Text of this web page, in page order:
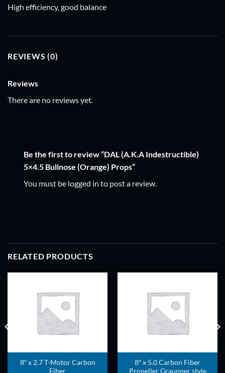
High efficiency, good balance
REVIEWS (0)
Reviews
There are no reviews yet.
Be the first to review “DAL (A.K.A Indestructible)
5×4.5 Bullnose (Orange) Props”
You must be logged in to post a review.
RELATED PRODUCTS
8″ x 2.7 T-Motor Carbon
Fiber
8″ x 5.0 Carbon Fiber
Propeller Graupner style